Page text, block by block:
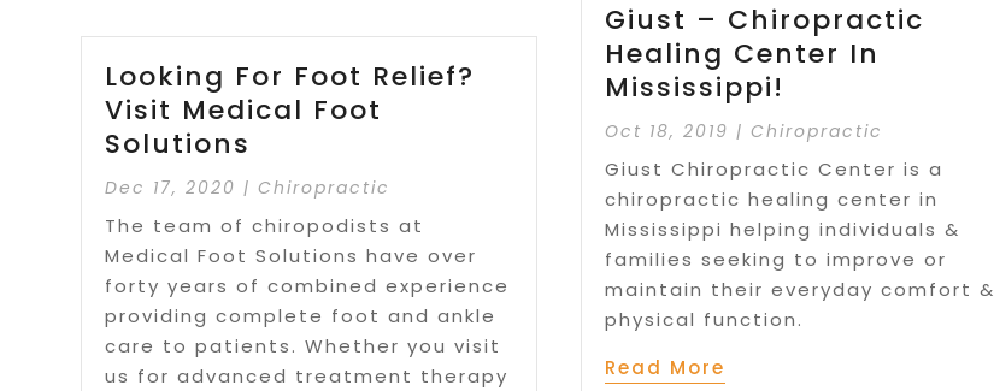
Looking For Foot Relief?
Visit Medical Foot
Solutions
Dec 17, 2020 |Chiropractic
The team of chiropodists at
Medical Foot Solutions have over
forty years of combined experience
providing complete foot and ankle
care to patients. Whether you visit
us for advanced treatment therapy
Giust – Chiropractic
Healing Center In
Mississippi!
Oct 18, 2019 |Chiropractic
Giust Chiropractic Center is a
chiropractic healing center in
Mississippi helping individuals &
families seeking to improve or
maintain their everyday comfort &
physical function.
Read More